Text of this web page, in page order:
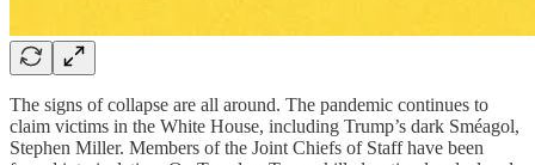
The signs of collapse are all around. The pandemic continues to
claim victims in the White House, including Trump’s dark Sméagol,
Stephen Miller. Members of the Joint Chiefs of Staff have been